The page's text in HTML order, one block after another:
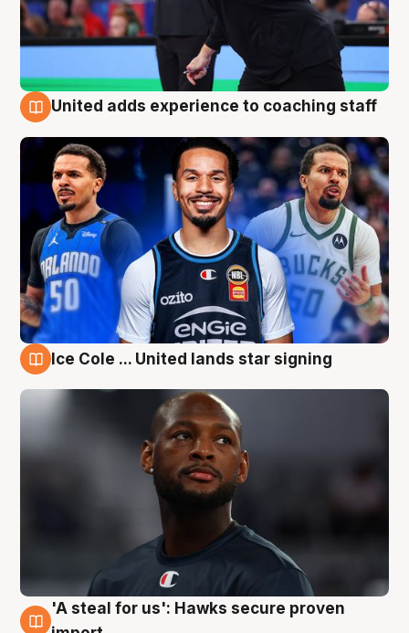
United adds experience to coaching staff
Ice Cole ... United lands star signing
6 Aug
'A steal for us': Hawks secure proven